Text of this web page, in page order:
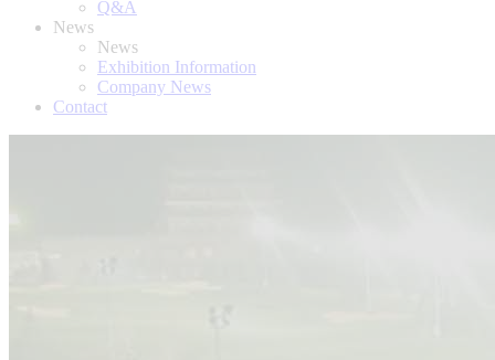
Q&A
News
News
Exhibition Information
Company News
Contact